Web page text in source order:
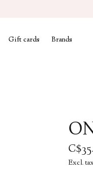
Gift cards Brands
Excl.